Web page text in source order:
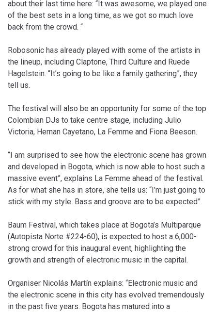
about their last time here: “It was awesome, we played one
of the best sets in a long time, as we got so much love
back from the crowd. “
Robosonic has already played with some of the artists in
the lineup, including Claptone, Third Culture and Ruede
Hagelstein. “It’s going to be like a family gathering”, they
tell us.
The festival will also be an opportunity for some of the top
Colombian DJs to take centre stage, including Julio
Victoria, Hernan Cayetano, La Femme and Fiona Beeson.
“I am surprised to see how the electronic scene has grown
and developed in Bogota, which is now able to host such a
massive event”, explains La Femme ahead of the festival.
As for what she has in store, she tells us: “I’m just going to
stick with my style. Bass and groove are to be expected”.
Baum Festival, which takes place at Bogota’s Multiparque
(Autopista Norte #224-60), is expected to host a 6,000-
strong crowd for this inaugural event, highlighting the
growth and strength of electronic music in the capital.
Organiser Nicolás Martín explains: “Electronic music and
the electronic scene in this city has evolved tremendously
in the past five years. Bogota has matured into a